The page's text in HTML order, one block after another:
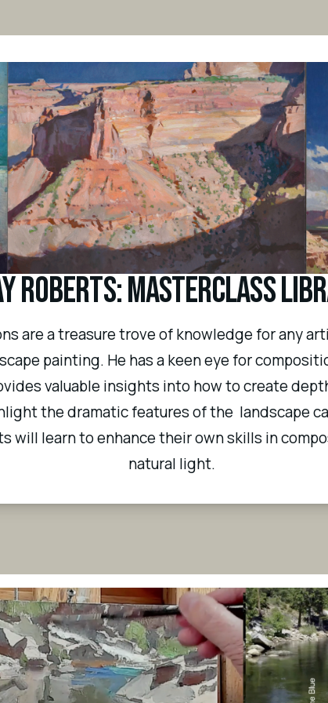
Roberts: Masterclass
are a treasure trove of knowledge for any
painting. He has a keen eye for
valuable insights into how to create
the dramatic features of the  landscape
will learn to enhance their own skills in
natural light.